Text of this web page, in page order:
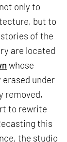
only to
but to
of the
are located
whose
under
removed,
to rewrite
this
the studio